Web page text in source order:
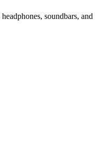
soundbars, and